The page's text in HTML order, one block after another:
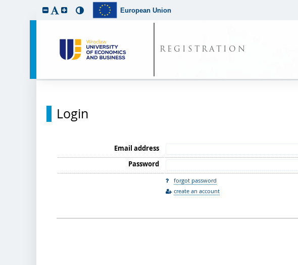
European Union
REGISTRATION
Login
Email address
Password
forgot password
create an account